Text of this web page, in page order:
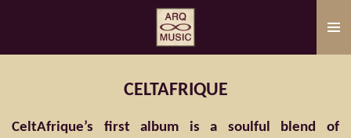
main
CELTAFRIQUE
CeltAfrique’s first album is a soulful blend of